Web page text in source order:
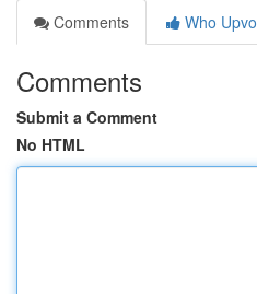
Comments
Who
Comments
Submit a Comment
No HTML